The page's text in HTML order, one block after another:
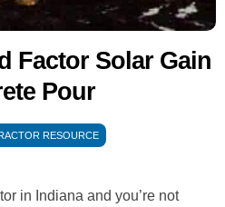
Factor Solar Gain
Pour
RESOURCE
in Indiana and you’re not